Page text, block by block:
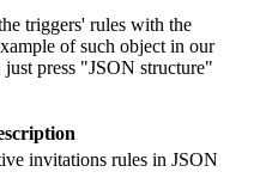
triggers' rules with the
of such object in our
press "JSON structure"
invitations rules in JSON